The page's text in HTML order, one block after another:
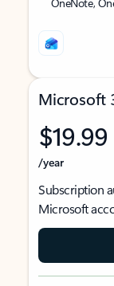
Microsoft
$19.99
/year
Subscription
Microsoft